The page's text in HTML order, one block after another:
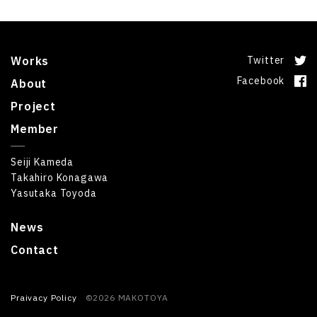
Works
About
News
Project
Member
Seiji Kameda
Takahiro Konagawa
Yasutaka Toyoda
Contact
Twitter
Facebook
Praivacy Policy ©2026 MAKOTOYA